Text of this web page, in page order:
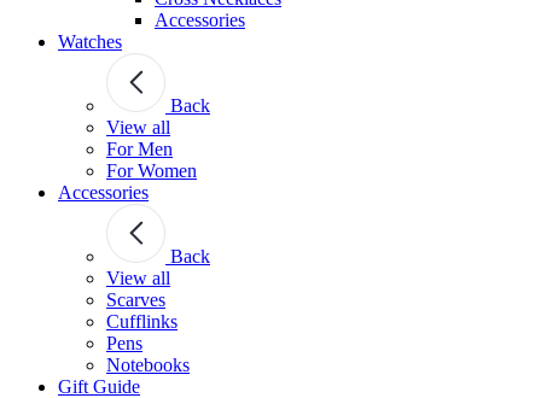
Accessories
Watches
Back
View all
For Men
For Women
Accessories
Back
View all
Scarves
Cufflinks
Pens
Notebooks
Gift Guide